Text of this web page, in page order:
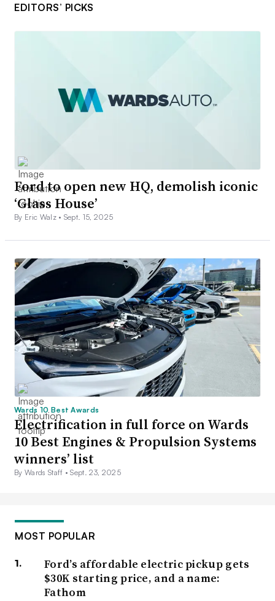
EDITORS’ PICKS
Ford to open new HQ, demolish iconic
‘Glass House’
By Eric Walz • Sept. 15, 2025
Wards 10 Best Awards
Electrification in full force on Wards
10 Best Engines & Propulsion Systems
winners’ list
By Wards Staff •Sept. 23, 2025
MOST POPULAR
Ford’s affordable electric pickup gets
$30K starting price, and a name:
Fathom